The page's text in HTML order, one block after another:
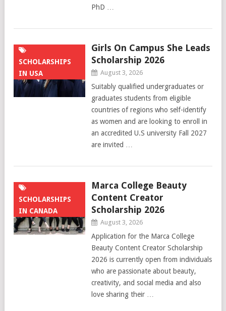
PhD …
SCHOLARSHIPS
IN USA
Girls On Campus She Leads
Scholarship 2026
August 3, 2026
Suitably qualified undergraduates or
graduates students from eligible
countries of regions who self-identify
as women and are looking to enroll in
an accredited U.S university Fall 2027
are invited …
SCHOLARSHIPS
IN CANADA
Marca College Beauty
Content Creator
Scholarship 2026
August 3, 2026
Application for the Marca College
Beauty Content Creator Scholarship
2026 is currently open from individuals
who are passionate about beauty,
creativity, and social media and also
love sharing their …